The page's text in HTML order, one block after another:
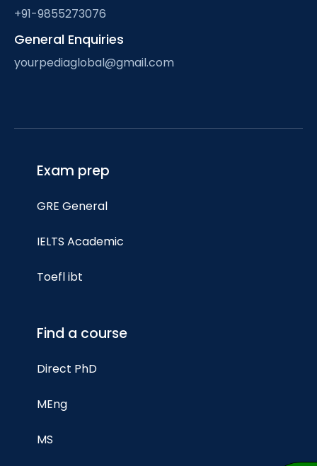
+91-9855273076
General Enquiries
yourpediaglobal@gmail.com
Exam prep
GRE General
IELTS Academic
Toefl ibt
Find a course
Direct PhD
MEng
MS